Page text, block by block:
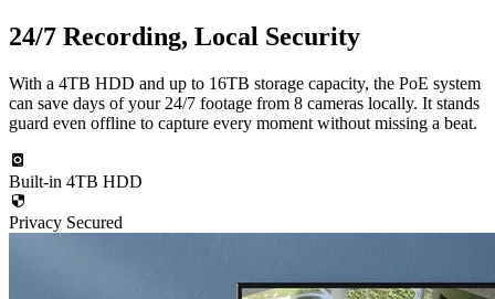
24/7 Recording, Local Security
With a 4TB HDD and up to 16TB storage capacity, the PoE system
can save days of your 24/7 footage from 8 cameras locally. It stands
guard even offline to capture every moment without missing a beat.
Built-in 4TB HDD
Privacy Secured